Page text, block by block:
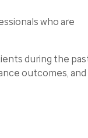
who are
during the
outcomes,